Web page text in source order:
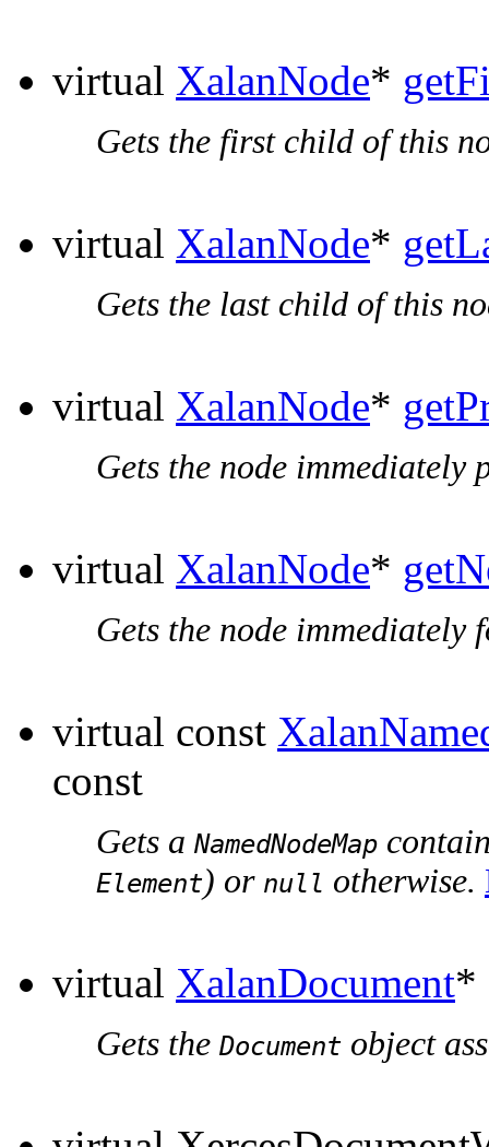
virtual XalanNode*
Gets the first child of this
virtual XalanNode*
Gets the last child of this
virtual XalanNode*
Gets the node immediately
virtual XalanNode*
Gets the node immediately
virtual const
const
Gets a NamedNodeMap
Element) or null otherwise.
virtual XalanDocument*
Gets the Document object